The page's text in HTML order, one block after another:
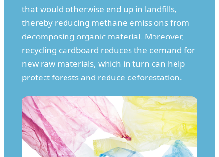
that would otherwise end up in landfills,
thereby reducing methane emissions from
decomposing organic material. Moreover,
recycling cardboard reduces the demand for
new raw materials, which in turn can help
protect forests and reduce deforestation.